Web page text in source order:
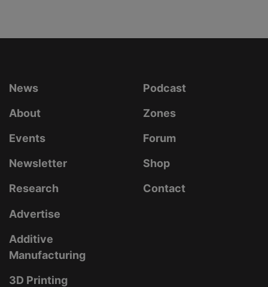
News
About
Events
Newsletter
Research
Podcast
Zones
Forum
Shop
Contact
Advertise
Additive
Manufacturing
3D Printing